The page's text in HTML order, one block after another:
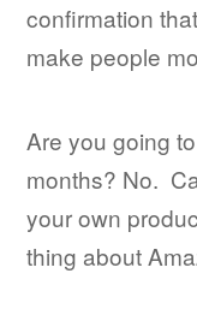
confirmation
make people
Are you going
months? No.
your own
thing about